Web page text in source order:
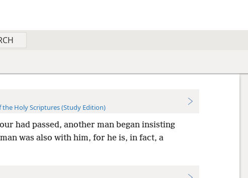
Holy Scriptures (Study Edition)
had passed, another man began insisting
was also with him, for he is, in fact, a